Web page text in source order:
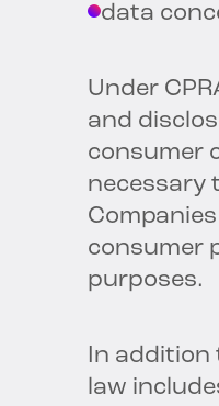
data
Under
and
consumer
necessary
consumer
purposes.
In addition
law